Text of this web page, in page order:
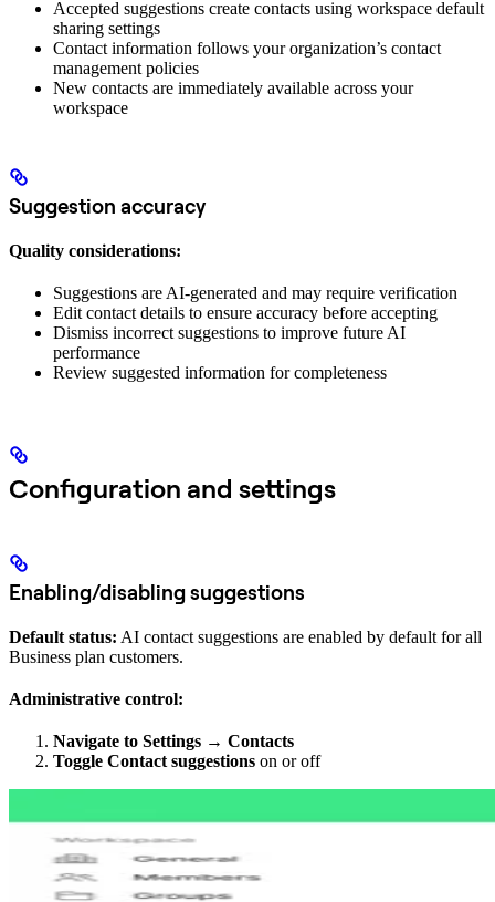
Accepted suggestions create contacts using workspace default
sharing settings
Contact information follows your organization’s contact
management policies
New contacts are immediately available across your
workspace
Suggestion accuracy
Quality considerations:
Suggestions are AI-generated and may require verification
Edit contact details to ensure accuracy before accepting
Dismiss incorrect suggestions to improve future AI
performance
Review suggested information for completeness
Configuration and settings
Enabling/disabling suggestions
Default status: AI contact suggestions are enabled by default for all
Business plan customers.
Administrative control:
Navigate to Settings → Contacts
Toggle Contact suggestions on or off